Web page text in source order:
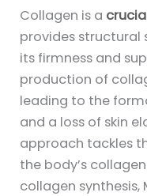
Collagen is a
provides structural
its firmness and
production of
leading to the
and a loss of skin
approach tackles
the body’s
collagen synthesis,